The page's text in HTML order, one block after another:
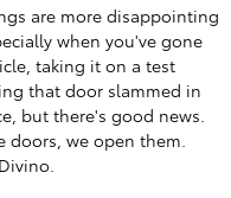
are more disappointing
when you've gone
taking it on a test
that door slammed in
but there's good news.
doors, we open them.